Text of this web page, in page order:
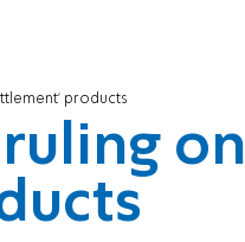
products
on